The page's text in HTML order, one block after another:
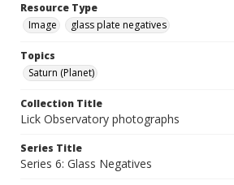
Resource Type
Image
glass plate negatives
Topics
Saturn (Planet)
Collection Title
Lick Observatory photographs
Series Title
Series 6: Glass Negatives